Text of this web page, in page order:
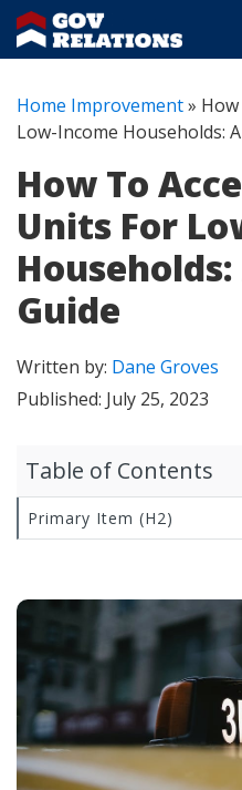
Home Improvement»
Low-Income Households:
How To
Units For
Guide
Written by: Dane Groves
Published: July 25, 2023
Table of Contents
Primary Item (H2)